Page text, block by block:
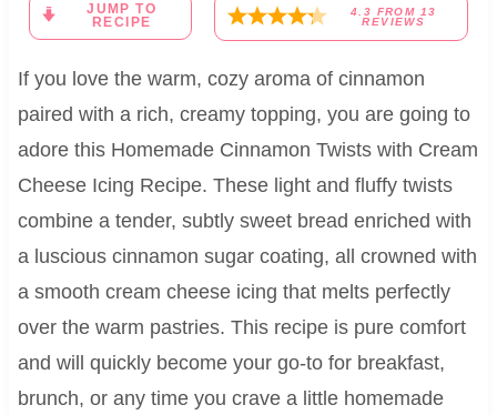
JUMP TO
RECIPE
4.3 FROM 13
REVIEWS
If you love the warm, cozy aroma of cinnamon
paired with a rich, creamy topping, you are going to
adore this Homemade Cinnamon Twists with Cream
Cheese Icing Recipe. These light and fluffy twists
combine a tender, subtly sweet bread enriched with
a luscious cinnamon sugar coating, all crowned with
a smooth cream cheese icing that melts perfectly
over the warm pastries. This recipe is pure comfort
and will quickly become your go-to for breakfast,
brunch, or any time you crave a little homemade